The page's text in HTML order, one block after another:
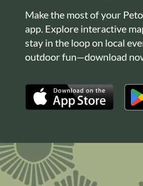
Make the most of your
app. Explore interactive
stay in the loop on local
outdoor fun—download